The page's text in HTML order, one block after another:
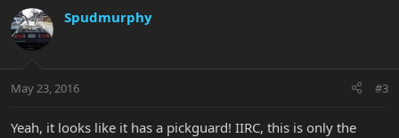
Spudmurphy
May 23, 2016 #3
Yeah, it looks like it has a pickguard! IIRC, this is only the